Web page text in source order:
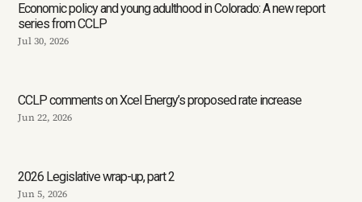
Economic policy and young adulthood in Colorado: A new report
series from CCLP
Jul 30, 2026
CCLP comments on Xcel Energy’s proposed rate increase
Jun 22, 2026
2026 Legislative wrap-up, part 2
Jun 5, 2026